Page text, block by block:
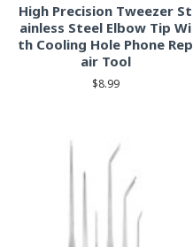
High Precision Tweezer St
ainless Steel Elbow Tip Wi
th Cooling Hole Phone Rep
air Tool
$8.99